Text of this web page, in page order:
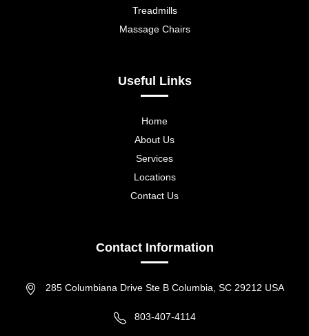
Treadmills
Massage Chairs
Useful Links
Home
About Us
Services
Locations
Contact Us
Contact Information
285 Columbiana Drive Ste B Columbia, SC 29212 USA
803-407-4114